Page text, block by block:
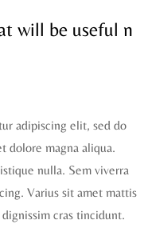
will be useful n
adipiscing elit, sed do
dolore magna aliqua.
nulla. Sem viverra
Varius sit amet mattis
cras tincidunt.